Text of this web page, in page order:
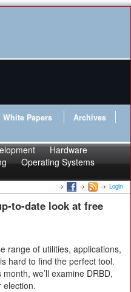
White Papers
Archives
Hardware
Operating Systems
Login
to-date look at free
range of utilities, applications,
hard to find the perfect tool.
we’ll examine DRBD,
election.